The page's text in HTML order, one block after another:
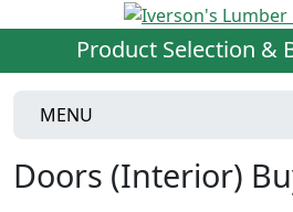
Product Selection &
MENU
Doors (Interior)